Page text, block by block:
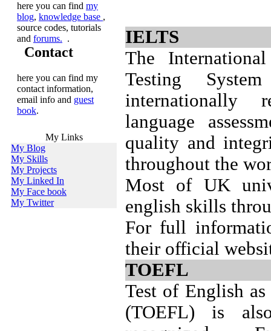
here you can find my
blog, knowledge base ,
source codes, tutorials
and forums. .
Contact
here you can find my
contact information,
email info and guest
book.
My Links
My Blog
My Skills
My Projects
My Linked In
My Face book
My Twitter
IELTS
The
Testing
internationally
language
quality and
throughout the
Most of UK
english skills
For full
their official
TOEFL
Test of English
(TOEFL) is